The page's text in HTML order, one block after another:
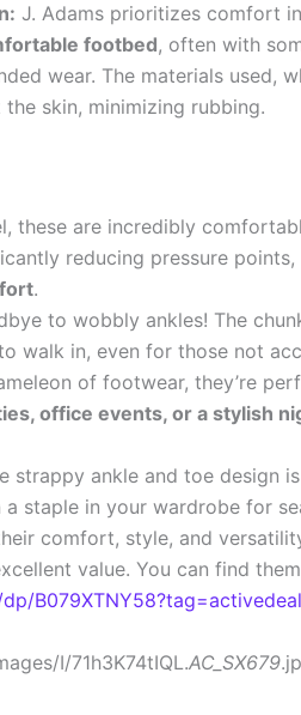
J. Adams prioritizes comfort
footbed, often with
wear. The materials used,
skin, minimizing rubbing.
these are incredibly
reducing pressure
.
to wobbly ankles! The
walk in, even for those not
of footwear, they’re
office events, or a stylish
strappy ankle and toe design
a staple in your wardrobe for
comfort, style, and
value. You can find
I/71h3K74tIQL.AC_SX679